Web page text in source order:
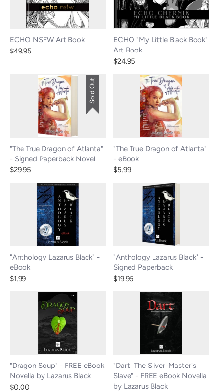
ECHO NSFW Art Book
$49.95
ECHO "My Little Black Book"
Art Book
$24.95
Sold Out
"The True Dragon of Atlanta"
- Signed Paperback Novel
$29.95
"The True Dragon of Atlanta"
- eBook
$5.99
"Anthology Lazarus Black" -
eBook
$1.99
"Anthology Lazarus Black" -
Signed Paperback
$19.95
"Dragon Soup" - FREE eBook
Novella by Lazarus Black
$0.00
"Dart: The Sliver-Master's
Slave" - FREE eBook Novella
by Lazarus Black